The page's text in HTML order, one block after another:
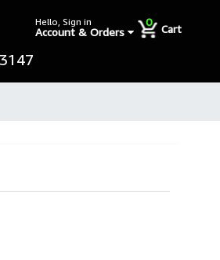
Hello, Sign in
Account & Orders
0
Cart